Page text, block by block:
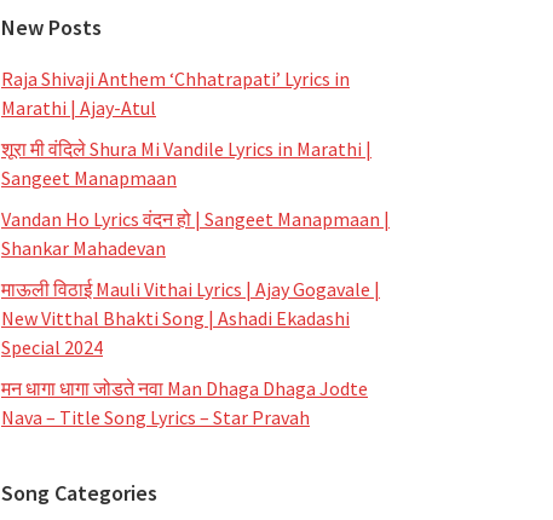
New Posts
Raja Shivaji Anthem ‘Chhatrapati’ Lyrics in
Marathi | Ajay-Atul
शूरा मी वंदिले Shura Mi Vandile Lyrics in Marathi |
Sangeet Manapmaan
Vandan Ho Lyrics वंदन हो | Sangeet Manapmaan |
Shankar Mahadevan
माऊली विठाई Mauli Vithai Lyrics | Ajay Gogavale |
New Vitthal Bhakti Song | Ashadi Ekadashi
Special 2024
मन धागा धागा जोडते नवा Man Dhaga Dhaga Jodte
Nava – Title Song Lyrics – Star Pravah
Song Categories